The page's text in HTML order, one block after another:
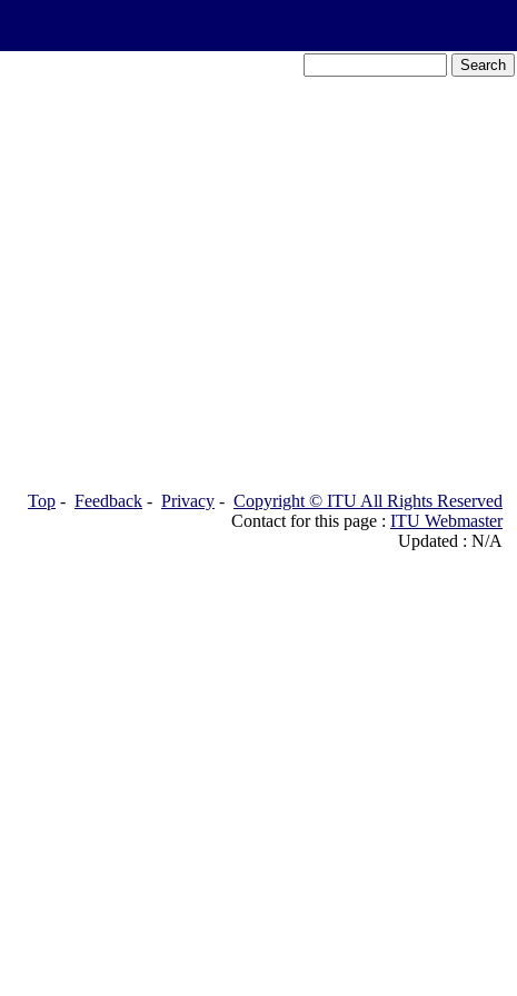
Top - Feedback - Privacy - Copyright © ITU All Rights Reserved
Contact for this page : ITU Webmaster
Updated : N/A